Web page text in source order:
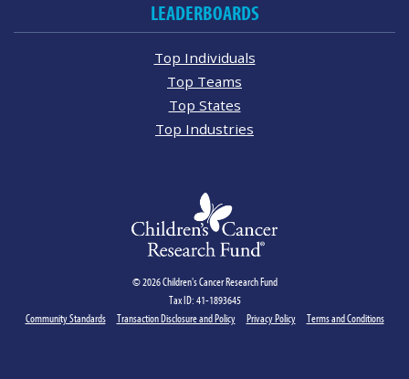
LEADERBOARDS
Top Individuals
Top Teams
Top States
Top Industries
© 2026 Children's Cancer Research Fund
Tax ID: 41-1893645
Community Standards
Transaction Disclosure and Policy Privacy Policy Terms and Conditions